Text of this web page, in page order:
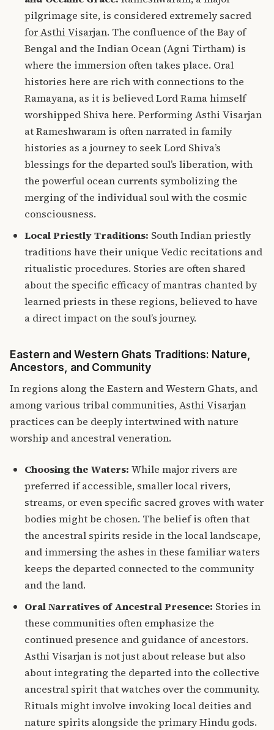
pilgrimage site, is considered extremelysacred
for Asthi Visarjan. The confluence of the Bay of
Bengal and the Indian Ocean (Agni Tirtham) is
where the immersion often takes place. Oral
histories here are rich with connections to the
Ramayana, as it is believed Lord Rama himself
worshipped Shiva here. Performing Asthi Visarjan
at Rameshwaram is often narrated in family
histories as a journey to seek Lord Shiva’s
blessings for the departed soul’s liberation, with
the powerful ocean currents symbolizing the
merging of the individual soul with the cosmic
consciousness.
Local Priestly Traditions: South Indian priestly
traditions have their unique Vedic recitations and
ritualistic procedures. Stories are often shared
about the specific efficacy of mantras chanted by
learned priests in these regions, believed to have
a direct impact on the soul’s journey.
Eastern and Western Ghats Traditions: Nature,
Ancestors, and Community
In regions along the Eastern and Western Ghats, and
among various tribal communities,Asthi Visarjan
practices can be deeply intertwined with nature
worship and ancestral veneration.
Choosing the Waters: While major rivers are
preferred if accessible, smaller local rivers,
streams, or even specific sacred groves with water
bodies might be chosen. The belief is often that
the ancestral spirits reside in the local landscape,
and immersing the ashes in these familiar waters
keeps the departed connected to the community
and the land.
Oral Narratives of Ancestral Presence: Stories in
these communities often emphasize the
continued presence and guidance of ancestors.
Asthi Visarjan is not just about release but also
about integrating the departed into the collective
ancestral spirit that watches over the community.
Rituals might involve invoking local deities and
nature spirits alongside the primary Hindu gods.